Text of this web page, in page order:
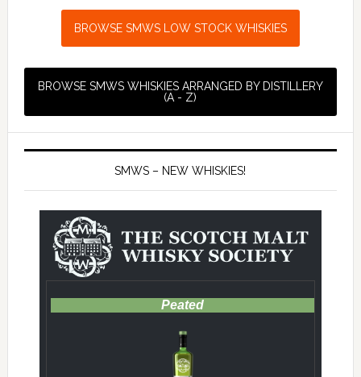
BROWSE SMWS LOW STOCK WHISKIES
BROWSE SMWS WHISKIES ARRANGED BY DISTILLERY
(A - Z)
SMWS – NEW WHISKIES!